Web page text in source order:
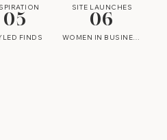
SITE LAUNCHES
05
FINDS
06
WOMEN IN BUSINESS